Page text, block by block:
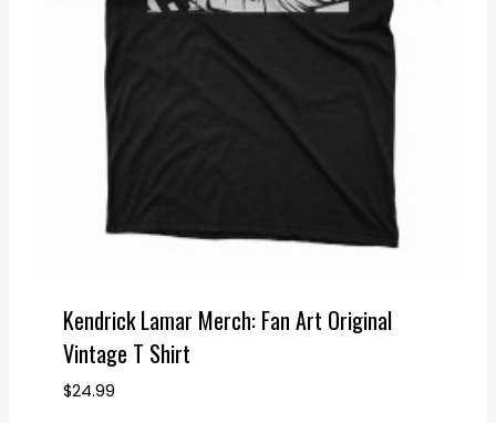
Kendrick Lamar Merch: Fan Art Original
Vintage T Shirt
$24.99